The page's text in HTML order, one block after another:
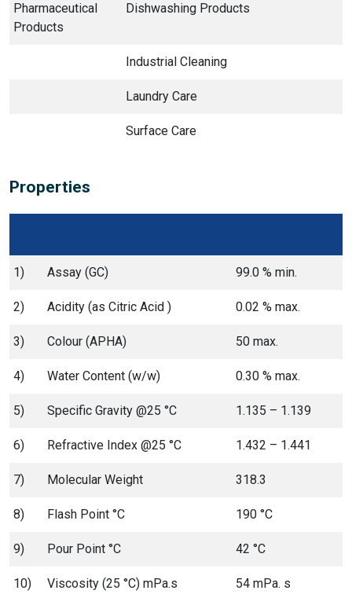
Pharmaceutical
Products
Dishwashing Products
Industrial Cleaning
Laundry Care
Surface Care
Properties
1) Assay (GC) 99.0 % min.
2) Acidity (as Citric Acid ) 0.02 % max.
3) Colour (APHA) 50 max.
4) Water Content (w/w) 0.30 % max.
5) Specific Gravity @25 °C 1.135 – 1.139
6) Refractive Index @25 °C 1.432 – 1.441
7) Molecular Weight 318.3
8) Flash Point °C 190 °C
9) Pour Point °C 42 °C
10) Viscosity (25 °C) mPa.s 54 mPa. s